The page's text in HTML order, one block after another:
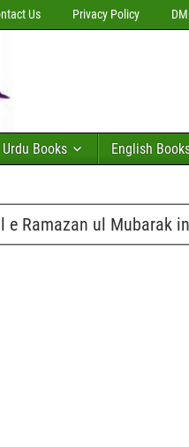
Us Privacy Policy
Urdu Books English
e Ramazan ul Mubarak